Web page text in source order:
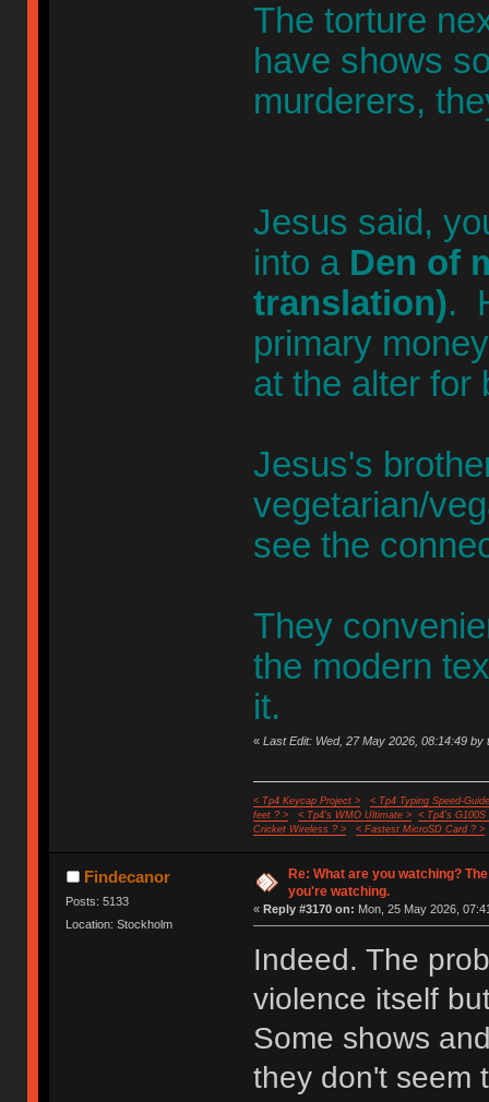
The torture
have shows
murderers,
Jesus said,
into a Den of
translation).
primary
at the alter for
Jesus's
vegetarian/
see the
They
the modern
it.
« Last Edit: Wed, 27 May 2026, 08:14:49 by
< Tp4 Keycap Project >
< Tp4 Typing Speed-
feet ? >
< Tp4's WMO Ultimate >
< Tp4's G100S
Cricket Wireless ? >
< Fastest MicroSD Card ? >
Findecanor
Posts: 5133
Location: Stockholm
Re: What are you watching?
you're watching.
« Reply #3170 on: Mon, 25 May 2026,
Indeed. The
violence itself
Some shows
they don't seem